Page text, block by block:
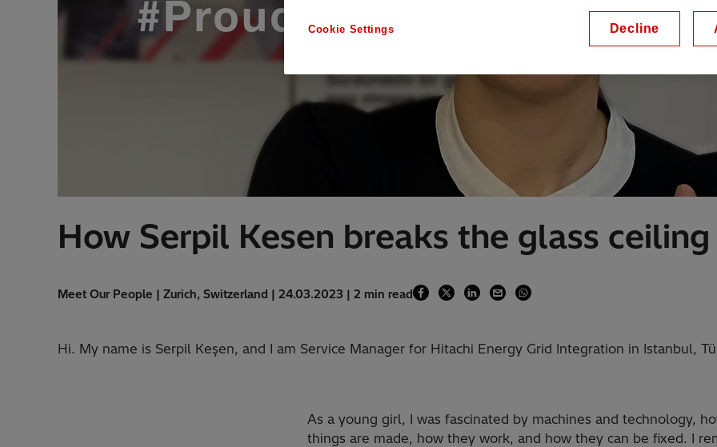
How Serpil Kesen breaks the glass ceiling
Meet Our People | Zurich, Switzerland | 24.03.2023 | 2 min read
Hi. My name is Serpil Keşen, and I am Service Manager for Hitachi Energy Grid Integration in Istanbul,
As a young girl, I was fascinated by machines and technology,
things are made, how they work, and how they can be fixed. I
Cookie Settings Decline